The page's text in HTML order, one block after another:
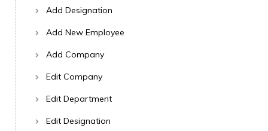
Add Designation
Add New Employee
Add Company
Edit Company
Edit Department
Edit Designation